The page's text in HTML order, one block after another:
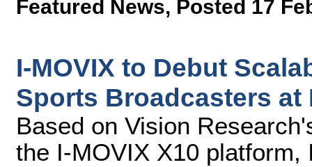
Featured News, Posted 17
I-MOVIX to Debut
Sports Broadcasters at
Based on Vision
the I-MOVIX X10